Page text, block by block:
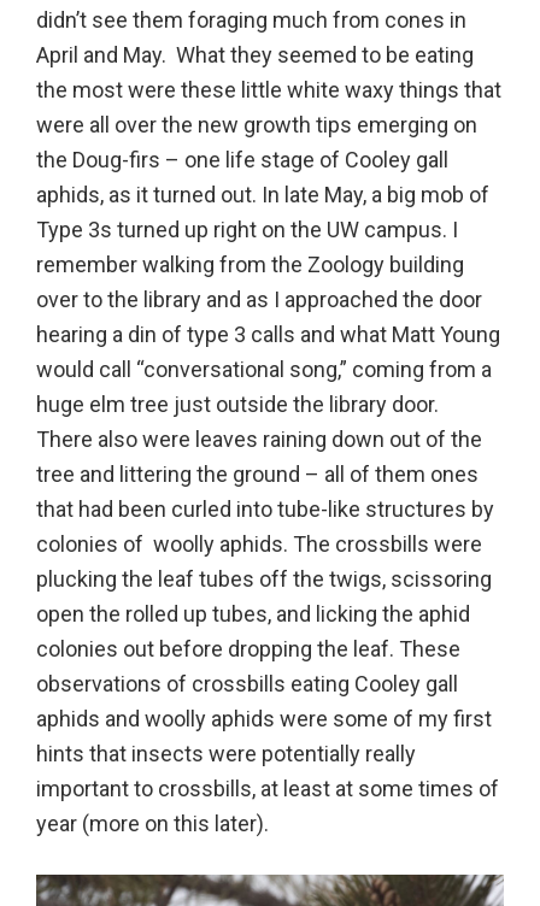
didn’t see them foraging much from cones in
April and May. What they seemed to be eating
the most were these little white waxy things that
were all over the new growth tips emerging on
the Doug-firs – one life stage of Cooley gall
aphids, as it turned out. In late May, a big mob of
Type 3s turned up right on the UW campus. I
remember walking from the Zoology building
over to the library and as I approached the door
hearing a din of type 3 calls and what Matt Young
would call “conversational song,” coming from a
huge elm tree just outside the library door.
There also were leaves raining down out of the
tree and littering the ground – all of them ones
that had been curled into tube-like structures by
colonies of woolly aphids. The crossbills were
plucking the leaf tubes off the twigs, scissoring
open the rolled up tubes, and licking the aphid
colonies out before dropping the leaf. These
observations of crossbills eating Cooley gall
aphids and woolly aphids were some of my first
hints that insects were potentially really
important to crossbills, at least at some times of
year (more on this later).